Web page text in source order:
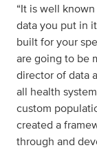
“It is well
data you put in
built for your
are going to be
director of data
all health
custom
created a
through and